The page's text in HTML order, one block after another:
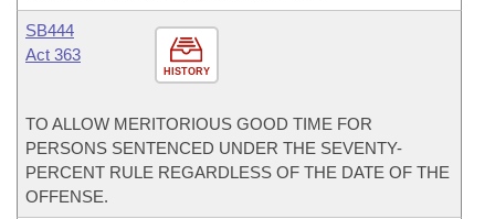
HISTORY
SB444
Act 363
TO ALLOW MERITORIOUS GOOD TIME FOR
PERSONS SENTENCED UNDER THE SEVENTY-
PERCENT RULE REGARDLESS OF THE DATE OF THE
OFFENSE.